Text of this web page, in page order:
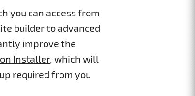
you can access from
builder to advanced
improve the
Installer, which will
required from you